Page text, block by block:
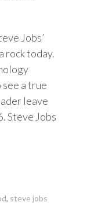
Jobs’
rock today.
a true
leave
Steve Jobs
, steve jobs